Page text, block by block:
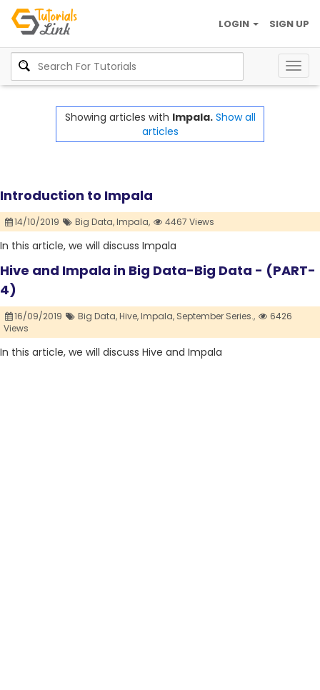
SIGN UP
LOGIN
Showing articles with Impala. Show all
articles
Introduction to Impala
14/10/2019 Big Data,Impala, 4467 Views
In this article, we will discuss Impala
Hive and Impala in Big Data-Big Data - (PART-
4)
16/09/2019 Big Data,Hive,Impala, September Series.,
6426
Views
In this article, we will discuss Hive and Impala